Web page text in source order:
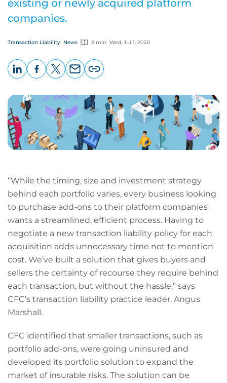
existing or newly acquired platform
companies.
Transaction Liability News 2 min Wed, Jul 1, 2020
page
URL
“While the timing, size and investment strategy
behind each portfolio varies, every business looking
to purchase add-ons to their platform companies
wants a streamlined, efficient process. Having to
negotiate a new transaction liability policy for each
acquisition adds unnecessary time not to mention
cost. We’ve built a solution that gives buyers and
sellers the certainty of recourse they require behind
each transaction, but without the hassle,” says
CFC’s transaction liability practice leader, Angus
Marshall.
CFC identified that smaller transactions, such as
portfolio add-ons, were going uninsured and
developed its portfolio solution to expand the
market of insurable risks. The solution can be